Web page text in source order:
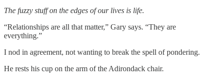
The fuzzy stuff on the edges of our lives is life.
“Relationships are all that matter,” Gary says. “They are
everything.”
I nod in agreement, not wanting to break the spell of pondering.
He rests his cup on the arm of the Adirondack chair.